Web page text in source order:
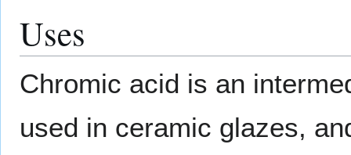
Uses
Chromic acid is an
used in ceramic glazes,